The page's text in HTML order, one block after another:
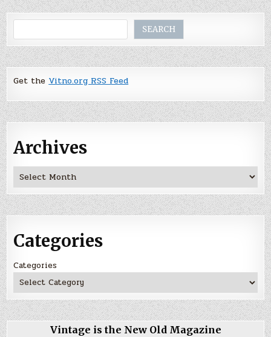
SEARCH
Get theVitno.org RSS Feed
Archives
Archives
Categories
Categories
Vintage is the New Old Magazine